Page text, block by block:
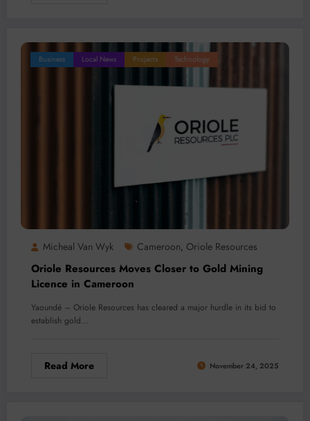
Business Local News Projects Technology
Micheal Van Wyk Cameroon, Oriole Resources
Oriole Resources Moves Closer to Gold Mining
Licence in Cameroon
Yaoundé – Oriole Resources has cleared a major hurdle in its bid to
establish gold…
Read More November 24, 2025